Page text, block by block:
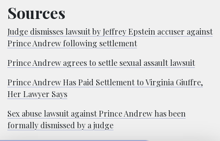
Sources
Judge dismisses lawsuit by Jeffrey Epstein accuser against
Prince Andrew following settlement
Prince Andrew agrees to settle sexual assault lawsuit
Prince Andrew Has Paid Settlement to Virginia Giuffre,
Her Lawyer Says
Sex abuse lawsuit against Prince Andrew has been
formally dismissed by a judge